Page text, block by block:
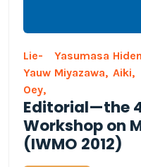
Lie-
Yauw
Oey,
Yasumasa
Miyazawa, Aiki,
Editorial—the
Workshop on
(IWMO 2012)